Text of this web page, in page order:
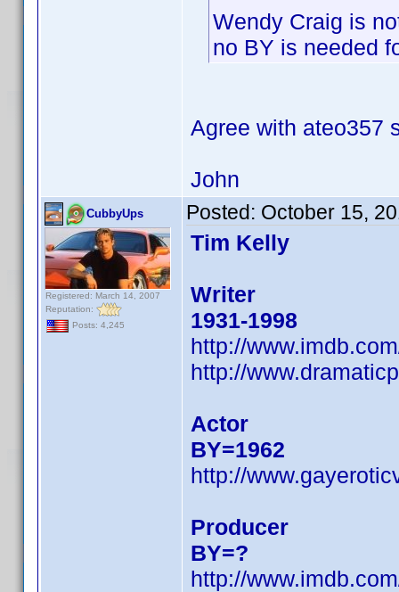
Wendy Craig is
no BY is needed
Agree with ateo357
John
CubbyUps
Registered: March 14, 2007
Reputation:
Posts: 4,245
Posted: October 15,
Tim Kelly
Writer
1931-1998
http://
http://
Actor
BY=1962
http://
Producer
BY=?
http://